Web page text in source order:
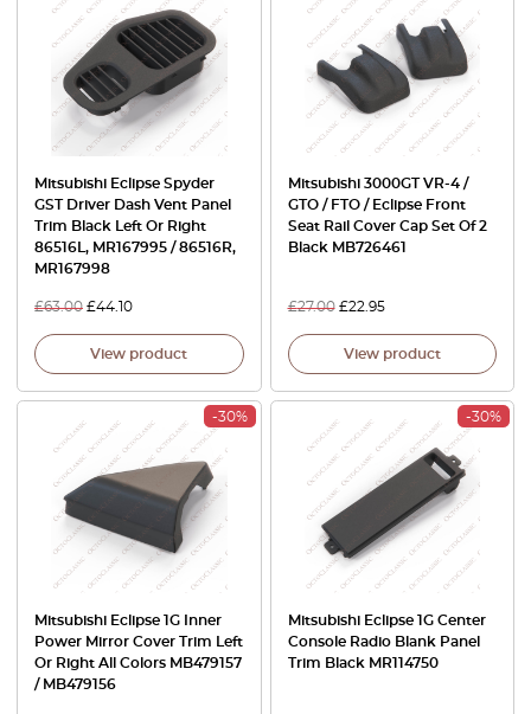
Mitsubishi Eclipse Spyder
GST Driver Dash Vent Panel
Trim Black Left Or Right
86516L, MR167995 / 86516R,
MR167998
£63.00 £44.10
View product
Mitsubishi 3000GT VR-4 /
GTO / FTO / Eclipse Front
Seat Rail Cover Cap Set Of 2
Black MB726461
£27.00 £22.95
View product
-30%
Mitsubishi Eclipse 1G Inner
Power Mirror Cover Trim Left
Or Right All Colors MB479157
/ MB479156
-30%
Mitsubishi Eclipse 1G Center
Console Radio Blank Panel
Trim Black MR114750